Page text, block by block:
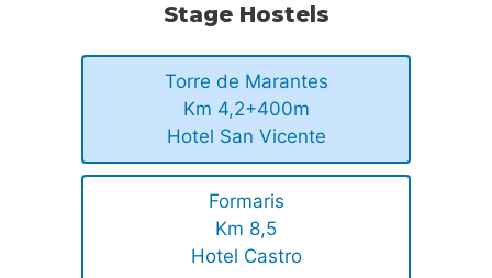
Stage Hostels
Torre de Marantes
Km 4,2+400m
Hotel San Vicente
Formaris
Km 8,5
Hotel Castro